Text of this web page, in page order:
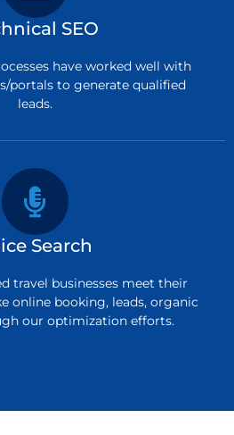
SEO
have worked well with
portals to generate qualified
leads.
Search
travel businesses meet their
online booking, leads, organic
our optimization efforts.